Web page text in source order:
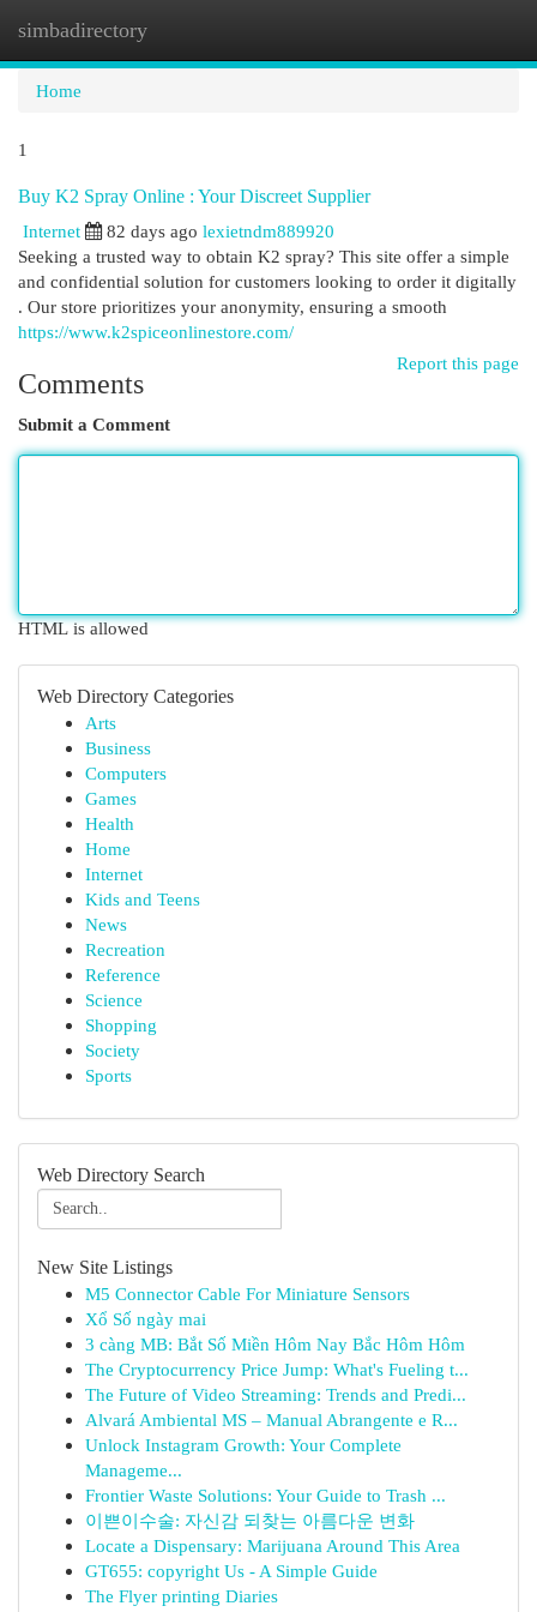
simbadirectory
Home
1
Buy K2 Spray Online : Your Discreet Supplier
Internet
82 days ago lexietndm889920
Seeking a trusted way to obtain K2 spray? This site offer a simple
and confidential solution for customers looking to order it digitally
. Our store prioritizes your anonymity, ensuring a smooth
https://www.k2spiceonlinestore.com/
Report this page
Comments
Submit a Comment
HTML is allowed
Web Directory Categories
Arts
Business
Computers
Games
Health
Home
Internet
Kids and Teens
News
Recreation
Reference
Science
Shopping
Society
Sports
Web Directory Search
New Site Listings
M5 Connector Cable For Miniature Sensors
Xổ Số ngày mai
3 càng MB: Bắt Số Miền Hôm Nay Bắc Hôm Hôm
The Cryptocurrency Price Jump: What's Fueling t...
The Future of Video Streaming: Trends and Predi...
Alvará Ambiental MS – Manual Abrangente e R...
Unlock Instagram Growth: Your Complete
Manageme...
Frontier Waste Solutions: Your Guide to Trash ...
이쁜이수술: 자신감 되찾는 아름다운 변화
Locate a Dispensary: Marijuana Around This Area
GT655: copyright Us - A Simple Guide
The Flyer printing Diaries